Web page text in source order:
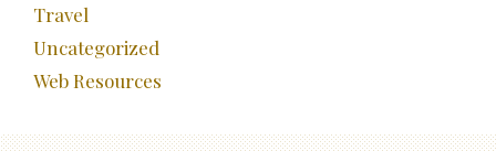
Travel
Uncategorized
Web Resources